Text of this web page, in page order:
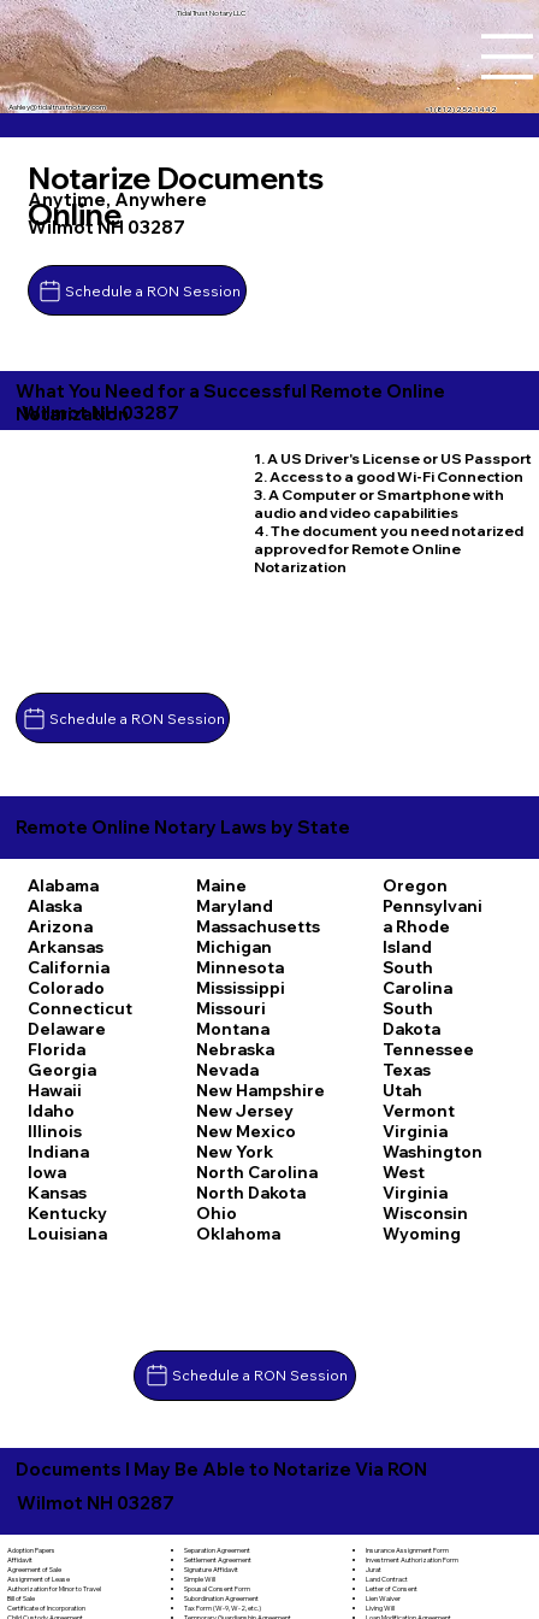
Tidal Trust Notary LLC
+1 (812) 252-1442
Ashley@tidaltrustnotary.com
Notarize Documents
Online
Anytime, Anywhere
Wilmot NH 03287
Schedule a RON Session
What You Need for a Successful Remote Online
Notarization
Wilmot NH 03287
Schedule a RON Session
1. A US Driver's License or US Passport
2. Access to a good Wi-Fi Connection
3. A Computer or Smartphone with
audio and video capabilities
4. The document you need notarized
approved for Remote Online
Notarization
Remote Online Notary Laws by State
Alabama
Alaska
Arizona
Arkansas
California
Colorado
Connecticut
Delaware
Florida
Georgia
Hawaii
Idaho
Illinois
Indiana
Iowa
Kansas
Kentucky
Louisiana
Maine
Maryland
Massachusetts
Michigan
Minnesota
Mississippi
Missouri
Montana
Nebraska
Nevada
New Hampshire
New Jersey
New Mexico
New York
North Carolina
North Dakota
Ohio
Oklahoma
Oregon
Pennsylvani
a Rhode
Island
South
Carolina
South
Dakota
Tennessee
Texas
Utah
Vermont
Virginia
Washington
West
Virginia
Wisconsin
Wyoming
Schedule a RON Session
Documents I May Be Able to Notarize Via RON
Wilmot NH 03287
Adoption Papers
Affidavit
Agreement of Sale
Assignment of Lease
Authorization for Minor to Travel
Bill of Sale
Certificate of Incorporation
Child Custody Agreement
Separation Agreement
Settlement Agreement
Signature Affidavit
Simple Will
Spousal Consent Form
Subordination Agreement
Tax Form (W-9, W-2, etc.)
Temporary Guardianship Agreement
Insurance Assignment Form
Investment Authorization Form
Jurat
Land Contract
Letter of Consent
Lien Waiver
Living Will
Loan Modification Agreement